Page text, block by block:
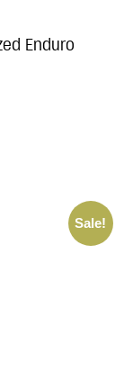
Enduro
Sale!